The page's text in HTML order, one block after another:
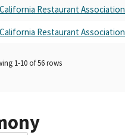
California Restaurant Association
California Restaurant Association
1-10 of56rows